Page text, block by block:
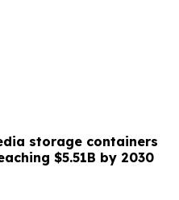
storage containers
$5.51B by 2030